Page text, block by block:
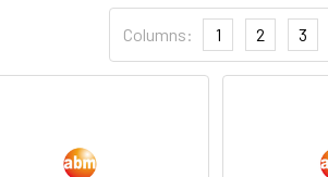
Columns: 1 2 3